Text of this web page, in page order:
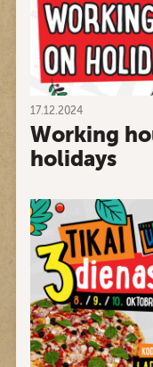
17.12.2024
Working
holidays